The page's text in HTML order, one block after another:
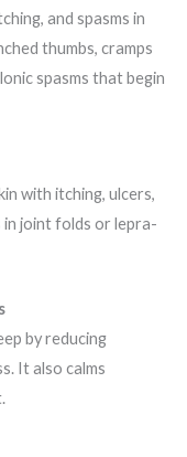
and spasms in
thumbs, cramps
spasms that begin
with itching, ulcers,
in joint folds or lepra-
by reducing
It also calms